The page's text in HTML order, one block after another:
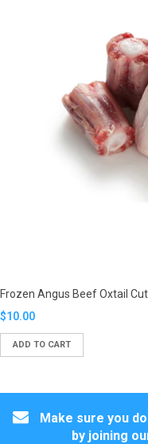
Frozen Angus Beef Oxtail
Translation
missing:
$10.00
ADD TO CART
Make sure you
by joining